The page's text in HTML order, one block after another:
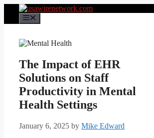
content
The Impact of EHR
Solutions on Staff
Productivity in Mental
Health Settings
January 6, 2025 by Mike Edward